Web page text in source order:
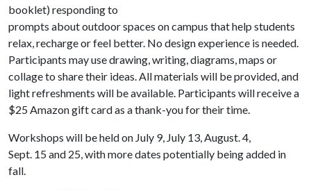
booklet) responding to
prompts about outdoor spaces on campus that help students
relax, recharge or feel better. No design experience is needed.
Participants may use drawing, writing, diagrams, maps or
collage to share their ideas. All materials will be provided, and
light refreshments will be available. Participants will receive a
$25 Amazon gift card as a thank-you for their time.
Workshops will be held on July 9, July 13, August. 4,
Sept. 15 and 25, with more dates potentially being added in
fall.